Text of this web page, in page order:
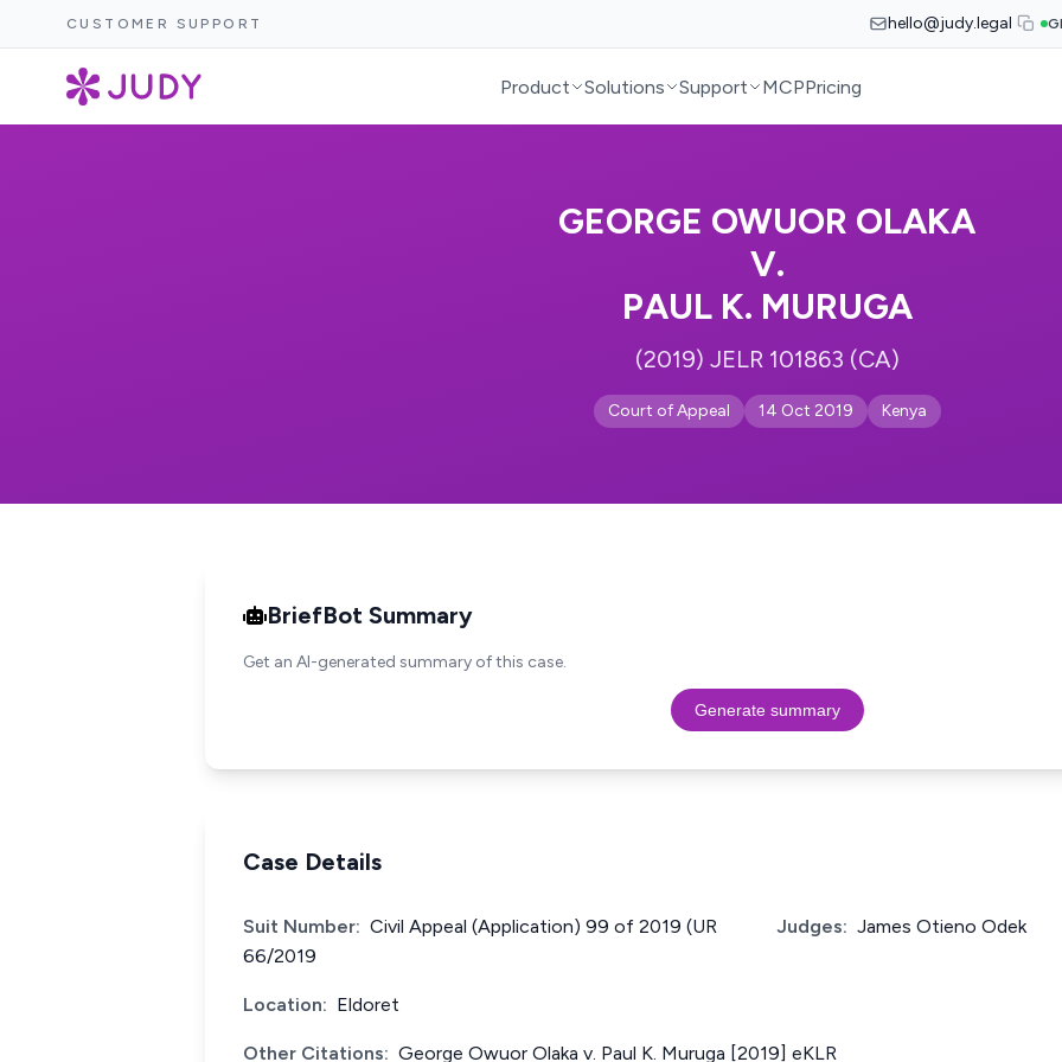
CUSTOMER SUPPORT hello@judy.legal
Product Solutions Support MCPPricing
GEORGE OWUOR OLAKA
V.
PAUL K. MURUGA
(2019) JELR 101863 (CA)
Court of Appeal 14 Oct 2019 Kenya
BriefBot Summary
Get an AI-generated summary of this case.
Generate summary
Case Details
Suit Number: Civil Appeal (Application) 99 of 2019 (UR
66/2019
Judges: James Otieno Odek
Location: Eldoret
Other Citations: George Owuor Olaka v. Paul K. Muruga [2019] eKLR